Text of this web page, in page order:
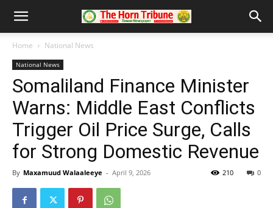
Home National News
National News
Somaliland Finance Minister
Warns: Middle East Conflicts
Trigger Oil Price Surge, Calls
for Strong Domestic Revenue
By Maxamuud Walaaleeye - April 9, 2026 0
210